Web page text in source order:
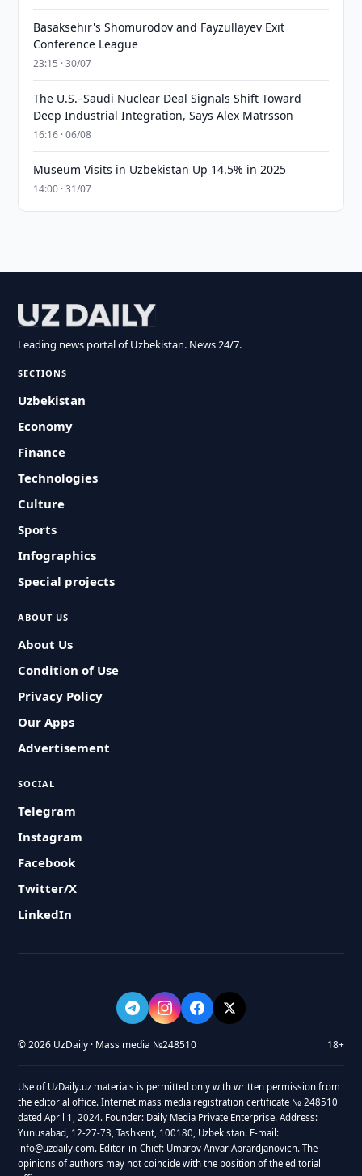
Basaksehir's Shomurodov and Fayzullayev Exit
Conference League
23:15 · 30/07
The U.S.–Saudi Nuclear Deal Signals Shift Toward
Deep Industrial Integration, Says Alex Matrsson
16:16 · 06/08
Museum Visits in Uzbekistan Up 14.5% in 2025
14:00 · 31/07
Leading news portal of Uzbekistan. News 24/7.
SECTIONS
Uzbekistan
Economy
Finance
Technologies
Culture
Sports
Infographics
Special projects
ABOUT US
About Us
Condition of Use
Privacy Policy
Our Apps
Advertisement
SOCIAL
Telegram
Instagram
Facebook
Twitter/X
LinkedIn
© 2026 UzDaily · Mass media №248510 18+
Use of UzDaily.uz materials is permitted only with written permission from
the editorial office. Internet mass media registration certificate № 248510
dated April 1, 2024. Founder: Daily Media Private Enterprise. Address:
Yunusabad, 12-27-73, Tashkent, 100180, Uzbekistan. E-mail:
info@uzdaily.com. Editor-in-Chief: Umarov Anvar Abrardjanovich. The
opinions of authors may not coincide with the position of the editorial